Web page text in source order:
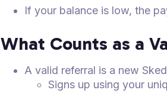
If your balance is low, the
What Counts as a
A valid referral is a new
Signs up using your